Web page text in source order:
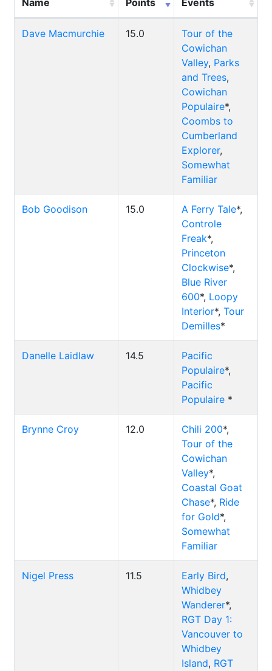
Name Points Events
Dave Macmurchie 15.0
Tour of the
Cowichan
Valley, Parks
and Trees,
Cowichan
Populaire*,
Coombs to
Cumberland
Explorer,
Somewhat
Familiar
Bob Goodison 15.0 A Ferry Tale*,
Controle
Freak*,
Princeton
Clockwise*,
Blue River
600*, Loopy
Interior*, Tour
Demilles*
Danelle Laidlaw 14.5
Pacific
Populaire*,
Pacific
Populaire *
Brynne Croy 12.0 Chili 200*,
Tour of the
Cowichan
Valley*,
Coastal Goat
Chase*, Ride
for Gold*,
Somewhat
Familiar
Nigel Press 11.5 Early Bird,
Whidbey
Wanderer*,
RGT Day 1:
Vancouver to
Whidbey
Island, RGT